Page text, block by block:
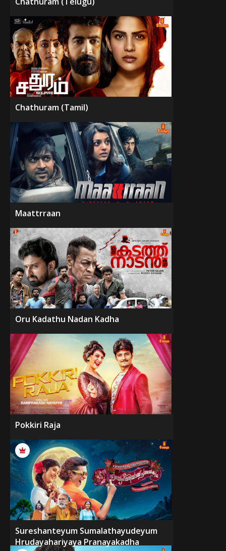
Chathuram (Tamil)
Maattrraan
Oru Kadathu Nadan Kadha
Pokkiri Raja
Sureshanteyum Sumalathayudeyum
Hrudayahariyaya Pranayakadha